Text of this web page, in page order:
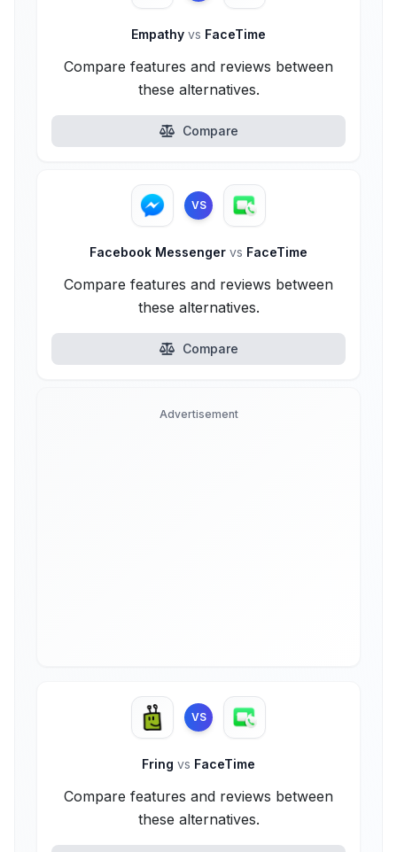
Empathy vs FaceTime
Compare features and reviews between
these alternatives.
Compare
VS
Facebook Messenger vs FaceTime
Compare features and reviews between
these alternatives.
Compare
Advertisement
VS
Fring vs FaceTime
Compare features and reviews between
these alternatives.